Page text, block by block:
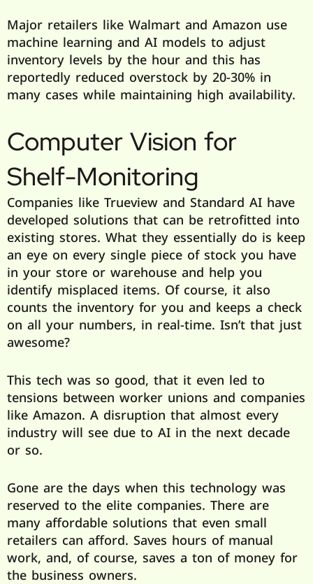
Major retailers like Walmart and Amazon use
machine learning and AI models to adjust
inventory levels by the hour and this has
reportedly reduced overstock by 20-30% in
many cases while maintaining high availability.
Computer Vision for
Shelf-Monitoring
Companies like Trueview and Standard AI have
developed solutions that can be retrofitted into
existing stores. What they essentially do is keep
an eye on every single piece of stock you have
in your store or warehouse and help you
identify misplaced items. Of course, it also
counts the inventory for you and keeps a check
on all your numbers, in real-time. Isn’t that just
awesome?
This tech was so good, that it even led to
tensions between worker unions and companies
like Amazon. A disruption that almost every
industry will see due to AI in the next decade
or so.
Gone are the days when this technology was
reserved to the elite companies. There are
many affordable solutions that even small
retailers can afford. Saves hours of manual
work, and, of course, saves a ton of money for
the business owners.